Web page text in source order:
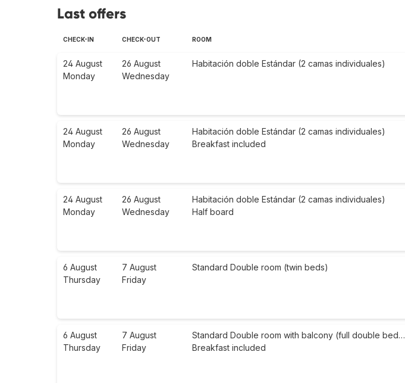
Last offers
CHECK-IN CHECK-OUT ROOM
24 August
Monday
26 August
Wednesday
Habitación doble Estándar (2 camas individuales)
24 August
Monday
26 August
Wednesday
Habitación doble Estándar (2 camas individuales)
Breakfast included
24 August
Monday
26 August
Wednesday
Habitación doble Estándar (2 camas individuales)
Half board
6 August
Thursday
7 August
Friday
Standard Double room (twin beds)
6 August
Thursday
7 August
Friday
Standard Double room with balcony (full double bed…
Breakfast included